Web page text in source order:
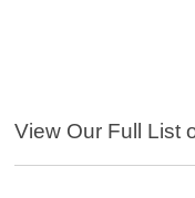
View Our Full List